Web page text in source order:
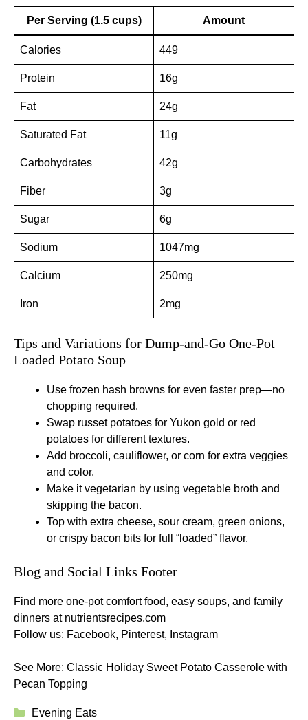
Per Serving (1.5 cups) Amount
Calories 449
Protein 16g
Fat 24g
Saturated Fat 11g
Carbohydrates 42g
Fiber 3g
Sugar 6g
Sodium 1047mg
Calcium 250mg
Iron 2mg
Tips and Variations for Dump-and-Go One-Pot
Loaded Potato Soup
Use frozen hash browns for even faster prep—no
chopping required.
Swap russet potatoes for Yukon gold or red
potatoes for different textures.
Add broccoli, cauliflower, or corn for extra veggies
and color.
Make it vegetarian by using vegetable broth and
skipping the bacon.
Top with extra cheese, sour cream, green onions,
or crispy bacon bits for full “loaded” flavor.
Blog and Social Links Footer
Find more one-pot comfort food, easy soups, and family
dinners at nutrientsrecipes.com
Follow us: Facebook, Pinterest, Instagram
See More: Classic Holiday Sweet Potato Casserole with
Pecan Topping
Categories
Evening Eats